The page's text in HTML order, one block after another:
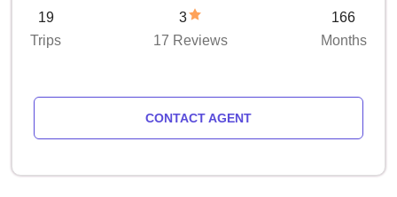
19
Trips
3
17 Reviews
166
Months
CONTACT AGENT